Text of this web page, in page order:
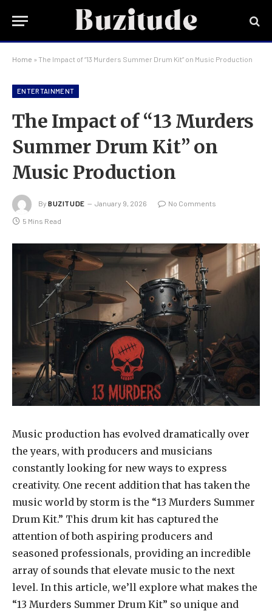
Home » The Impact of “13 Murders Summer Drum Kit” on Music Production
ENTERTAINMENT
The Impact of “13 Murders
Summer Drum Kit” on
Music Production
By BUZITUDE January 9, 2026 No Comments
5 Mins Read
Music production has evolved dramatically over
the years, with producers and musicians
constantly looking for new ways to express
creativity. One recent addition that has taken the
music world by storm is the “13 Murders Summer
Drum Kit.” This drum kit has captured the
attention of both aspiring producers and
seasoned professionals, providing an incredible
array of sounds that elevate music to the next
level. In this article, we’ll explore what makes the
“13 Murders Summer Drum Kit” so unique and